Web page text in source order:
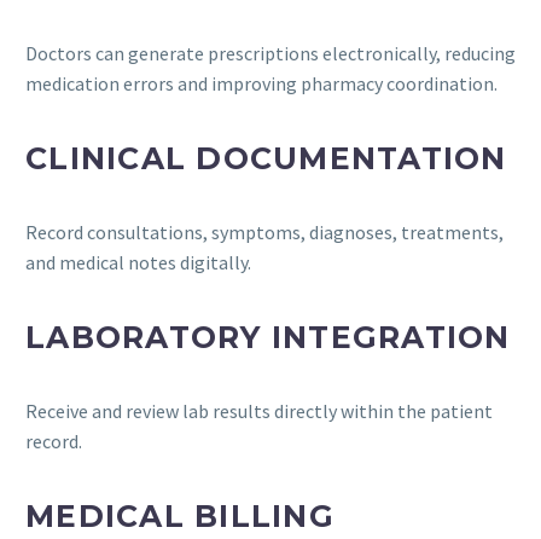
Doctors can generate prescriptions electronically, reducing
medication errors and improving pharmacy coordination.
CLINICAL DOCUMENTATION
Record consultations, symptoms, diagnoses, treatments,
and medical notes digitally.
LABORATORY INTEGRATION
Receive and review lab results directly within the patient
record.
MEDICAL BILLING